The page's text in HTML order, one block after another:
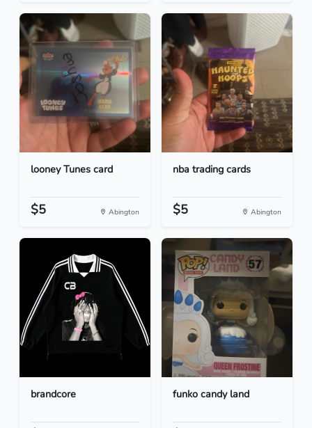
looney Tunes card
$5 Abington
nba trading cards
$5 Abington
brandcore funko candy land